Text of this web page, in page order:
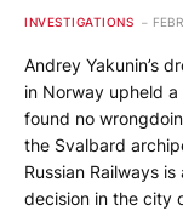
INVESTIGATIONS
Andrey Yakunin’s
in Norway upheld
found no
the Svalbard
Russian Railways
decision in the city